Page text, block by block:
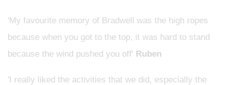
'My favourite memory of Bradwell was the high ropes
because when you got to the top, it was hard to stand
because the wind pushed you off' Ruben
'I really liked the activities that we did, especially the